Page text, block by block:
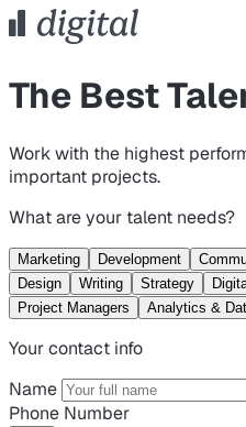
The Best
Work with the highest
important projects.
What are your talent needs?
Marketing Development
Design
Writing Strategy
Project Managers
Analytics &
Your contact info
Name
Phone Number